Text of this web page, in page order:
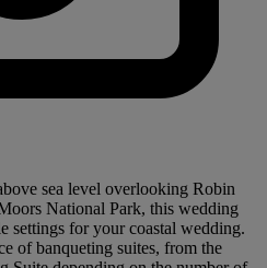
sea level overlooking Robin
National Park, this wedding
settings for your coastal wedding.
of banqueting suites, from the